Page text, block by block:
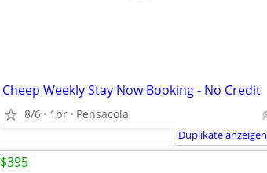
Cheep Weekly Stay Now Booking - No Credit
8/6 1br Pensacola
Duplikate anzeigen
$395